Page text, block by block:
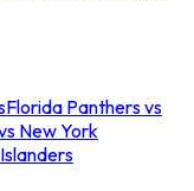
Florida Panthers vs
New York